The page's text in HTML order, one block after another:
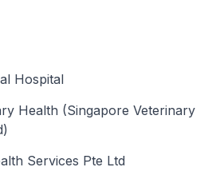
Hospital
Health (Singapore Veterinary
Services Pte Ltd